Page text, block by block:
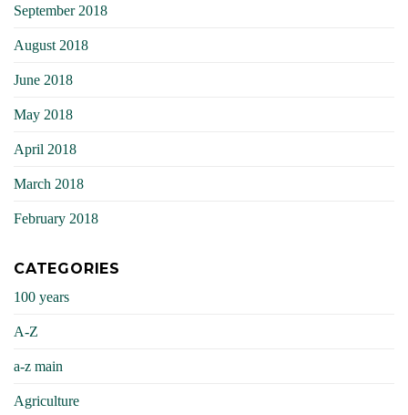
September 2018
August 2018
June 2018
May 2018
April 2018
March 2018
February 2018
CATEGORIES
100 years
A-Z
a-z main
Agriculture